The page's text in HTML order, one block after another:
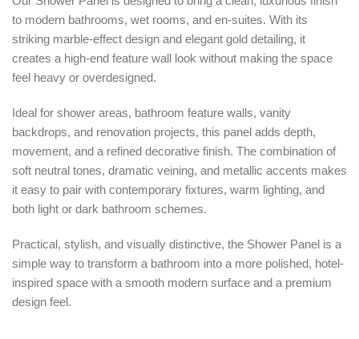
to modern bathrooms, wet rooms, and en-suites. With its
striking marble-effect design and elegant gold detailing, it
creates a high-end feature wall look without making the space
feel heavy or overdesigned.
Ideal for shower areas, bathroom feature walls, vanity
backdrops, and renovation projects, this panel adds depth,
movement, and a refined decorative finish. The combination of
soft neutral tones, dramatic veining, and metallic accents makes
it easy to pair with contemporary fixtures, warm lighting, and
both light or dark bathroom schemes.
Practical, stylish, and visually distinctive, the Shower Panel is a
simple way to transform a bathroom into a more polished, hotel-
inspired space with a smooth modern surface and a premium
design feel.